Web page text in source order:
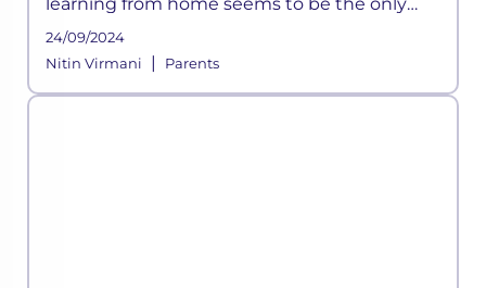
learning from home seems to be the only
way out. However, with the rapid pace of
development happening globally, education
24/09/2024
Nitin Virmani
| Parents